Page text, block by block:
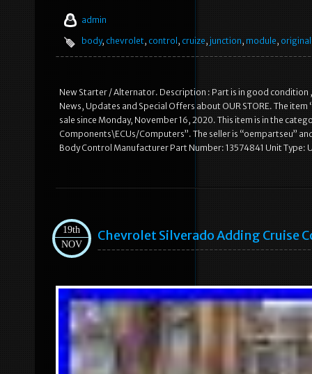
admin
body, chevrolet, control , cruize, junction, module, original
New Starter / Alternator. Description : Part is in good condition
News, Updates and Special Offers about OUR STORE. The item
sale since Monday, November 16, 2020. This item is in the
Components\ECUs/Computers”. The seller is “oempartseu”
Body Control Manufacturer Part Number: 13574841 Unit Type:
19th
NOV
Chevrolet Silverado Adding Cruise